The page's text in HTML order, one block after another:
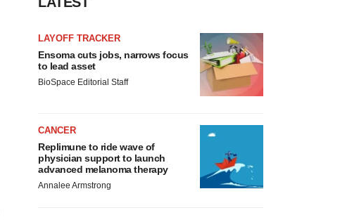
LAYOFF TRACKER
Ensoma cuts jobs, narrows focus
to lead asset
BioSpace Editorial Staff
CANCER
Replimune to ride wave of
physician support to launch
advanced melanoma therapy
Annalee Armstrong